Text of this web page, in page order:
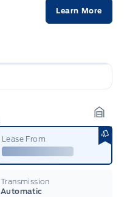
Learn More
Lease From
Transmission
Automatic